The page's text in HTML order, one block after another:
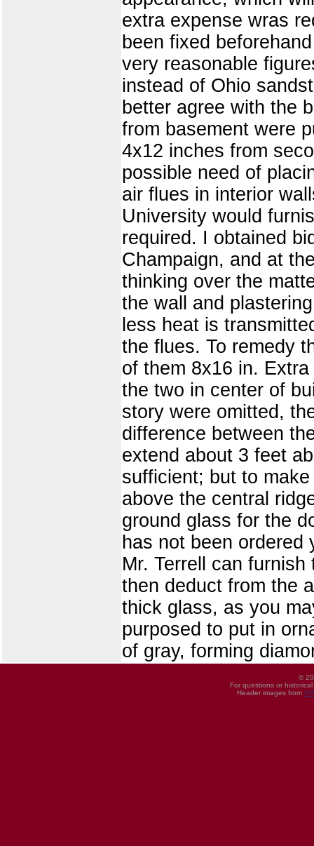
extra expense wras
been fixed
very reasonable
instead of Ohio
better agree with the
from basement were
4x12 inches from
possible need of
air flues in interior
University would
required. I obtained
Champaign, and at
thinking over the
the wall and
less heat is
the flues. To remedy
of them 8x16 in.
the two in center of
story were omitted,
difference between
extend about 3 feet
sufficient; but to
above the central
ground glass for the
has not been
Mr. Terrell can
then deduct from the
thick glass, as you
purposed to put in
of gray, forming
©
For questions or
Header images from